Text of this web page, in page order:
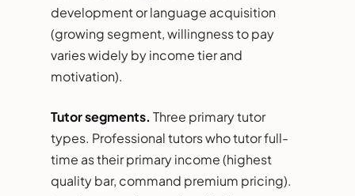
development or language acquisition
(growing segment, willingness to pay
varies widely by income tier and
motivation).
Tutor segments. Three primary tutor
types. Professional tutors who tutor full-
time as their primary income (highest
quality bar, command premium pricing).